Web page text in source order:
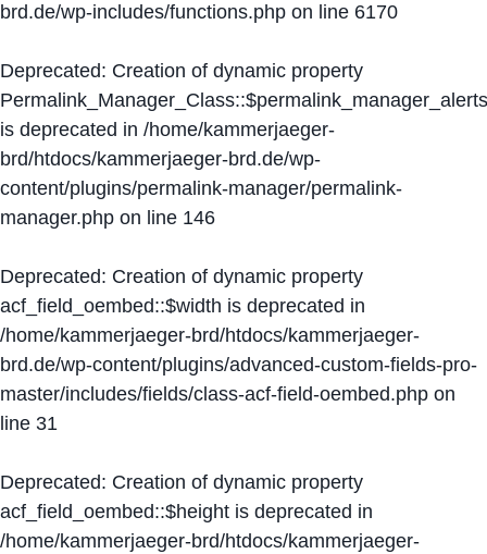
brd.de/wp-includes/functions.php on line 6170
Deprecated: Creation of dynamic property
Permalink_Manager_Class::$permalink_manager_alerts
is deprecated in /home/kammerjaeger-
brd/htdocs/kammerjaeger-brd.de/wp-
content/plugins/permalink-manager/permalink-
manager.php on line 146
Deprecated: Creation of dynamic property
acf_field_oembed::$width is deprecated in
/home/kammerjaeger-brd/htdocs/kammerjaeger-
brd.de/wp-content/plugins/advanced-custom-fields-pro-
master/includes/fields/class-acf-field-oembed.php on
line 31
Deprecated: Creation of dynamic property
acf_field_oembed::$height is deprecated in
/home/kammerjaeger-brd/htdocs/kammerjaeger-